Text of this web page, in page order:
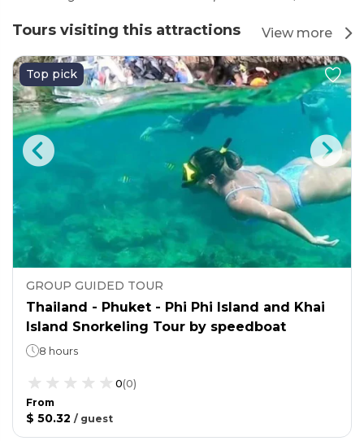
Tours visiting this attractions View more
Top pick
GROUP GUIDED TOUR
Thailand - Phuket - Phi Phi Island and Khai
Island Snorkeling Tour by speedboat
8 hours
0(0)
From
$ 50.32 / guest